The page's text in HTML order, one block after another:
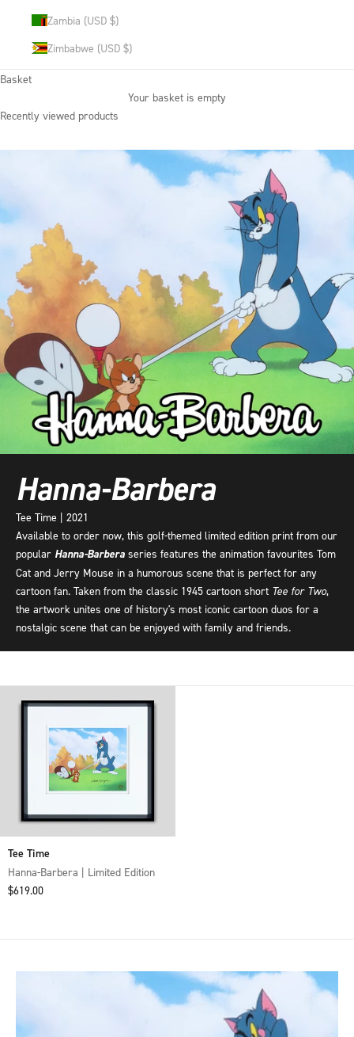
Zambia (USD $)
Zimbabwe (USD $)
Basket
Your basket is empty
Recently viewed products
Hanna-Barbera
Tee Time | 2021
Available to order now, this golf-themed limited edition print from our
popular Hanna-Barbera series features the animation favourites Tom
Cat and Jerry Mouse in a humorous scene that is perfect for any
cartoon fan. Taken from the classic 1945 cartoon short Tee for Two,
the artwork unites one of history's most iconic cartoon duos for a
nostalgic scene that can be enjoyed with family and friends.
Tee Time
Hanna-Barbera | Limited Edition
Sale price
$619.00